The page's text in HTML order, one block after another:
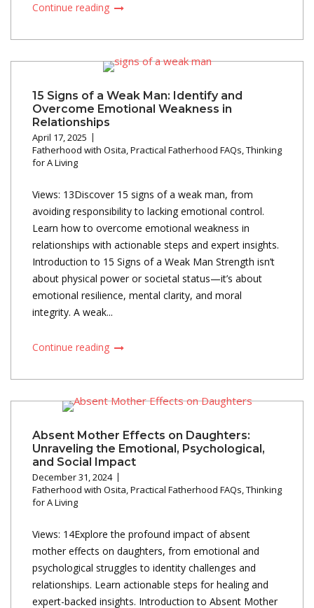
Continue reading
15 Signs of a Weak Man: Identify and
Overcome Emotional Weakness in
Relationships
April 17, 2025
Fatherhood with Osita,Practical Fatherhood FAQs,Thinking
for A Living
Views: 13Discover 15 signs of a weak man, from
avoiding responsibility to lacking emotional control.
Learn how to overcome emotional weakness in
relationships with actionable steps and expert insights.
Introduction to 15 Signs of a Weak Man Strength isn’t
about physical power or societal status—it’s about
emotional resilience, mental clarity, and moral
integrity. A weak...
Continue reading
Absent Mother Effects on Daughters:
Unraveling the Emotional, Psychological,
and Social Impact
December 31, 2024
Fatherhood with Osita,Practical Fatherhood FAQs,Thinking
for A Living
Views: 14Explore the profound impact of absent
mother effects on daughters, from emotional and
psychological struggles to identity challenges and
relationships. Learn actionable steps for healing and
expert-backed insights. Introduction to Absent Mother